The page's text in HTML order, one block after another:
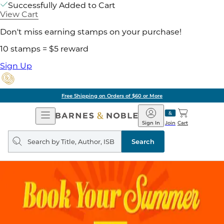
Successfully Added to Cart
View Cart
Don't miss earning stamps on your purchase!
10 stamps = $5 reward
Sign Up
Free Shipping on Orders of $60 or More
Open
Navigation
Barnes
&
Noble
Join
Sign In Cart
Search
query
Search